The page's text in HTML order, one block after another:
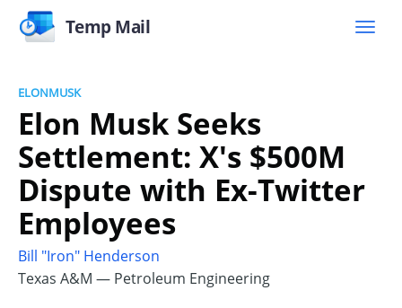
Temp Mail
ELONMUSK
Elon Musk Seeks
Settlement: X's $500M
Dispute with Ex-Twitter
Employees
Bill "Iron" Henderson
Texas A&M — Petroleum Engineering